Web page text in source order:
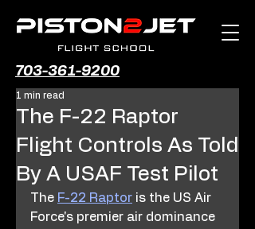
703-361-9200
The F-22 Raptor
Flight Controls As Told
By A USAF Test Pilot
1 min read
The F-22 Raptor is the US Air
Force's premier air dominance